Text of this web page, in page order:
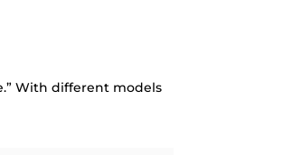
With different models